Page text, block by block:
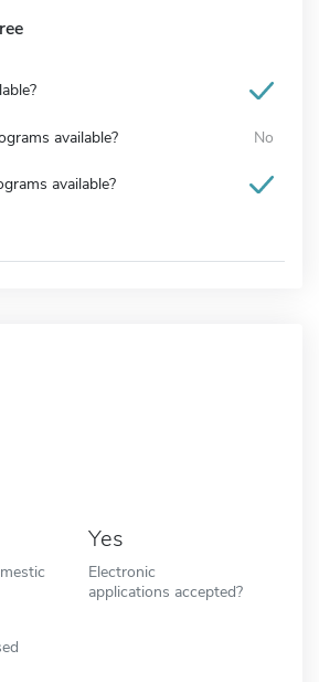
available? No
available?
Yes
Electronic
applications accepted?